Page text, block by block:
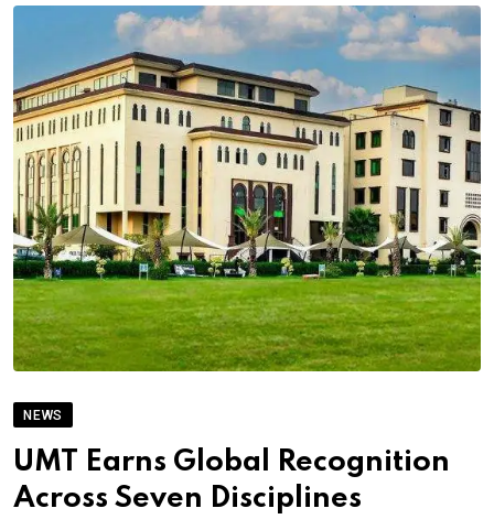
NEWS
UMT Earns Global Recognition
Across Seven Disciplines